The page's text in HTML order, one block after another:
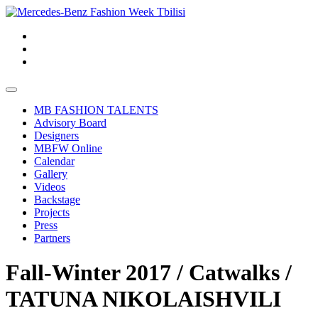
MB FASHION TALENTS
Advisory Board
Designers
MBFW Online
Calendar
Gallery
Videos
Backstage
Projects
Press
Partners
Fall-Winter 2017 / Catwalks /
TATUNA NIKOLAISHVILI